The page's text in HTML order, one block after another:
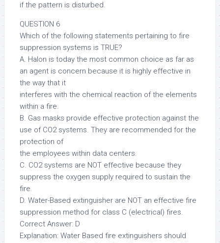
if the pattern is disturbed.
QUESTION 6
Which of the following statements pertaining to fire
suppression systems is TRUE?
A. Halon is today the most common choice as far as
an agent is concern because it is highly effective in
the way that it
interferes with the chemical reaction of the elements
within a fire.
B. Gas masks provide effective protection against the
use of CO2 systems. They are recommended for the
protection of
the employees within data centers.
C. CO2 systems are NOT effective because they
suppress the oxygen supply required to sustain the
fire.
D. Water-Based extinguisher are NOT an effective fire
suppression method for class C (electrical) fires.
Correct Answer: D
Explanation: Water Based fire extinguishers should